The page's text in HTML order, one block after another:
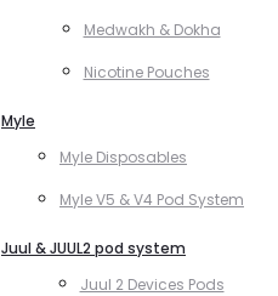
Medwakh & Dokha
Nicotine Pouches
Myle
Myle Disposables
Myle V5 & V4 Pod System
Juul & JUUL2 pod system
Juul 2 Devices Pods